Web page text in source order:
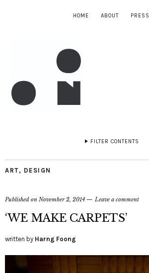
HOME ABOUT PRESS
FILTER CONTENTS
ART, DESIGN
Published on November 2, 2014 Leave a comment
‘WE MAKE CARPETS’
written by Harng Foong